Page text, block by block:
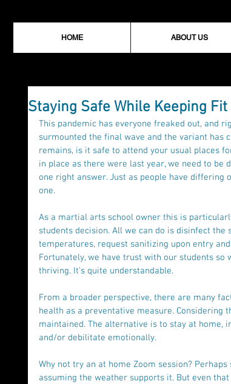
HOME ABOUT US
Staying Safe While Keeping Fit
This pandemic has everyone freaked out, and
surmounted the final wave and the variant has
remains, is it safe to attend your usual places
in place as there were last year, we need to be
one right answer. Just as people have differing
one.
As a martial arts school owner this is
students decision. All we can do is disinfect
temperatures, request sanitizing upon entry
Fortunately, we have trust with our students
thriving. It’s quite understandable.
From a broader perspective, there are many
health as a preventative measure. Considering
maintained. The alternative is to stay at home,
and/or debilitate emotionally.
Why not try an at home Zoom session?
assuming the weather supports it. But even